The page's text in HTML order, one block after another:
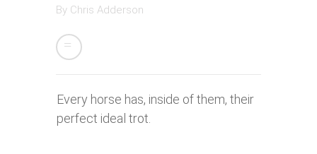
By Chris Adderson
Every horse has, inside of them, their
perfect ideal trot.